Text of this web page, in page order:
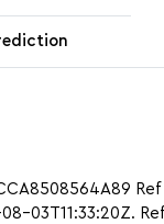
03T11:33:20Z.